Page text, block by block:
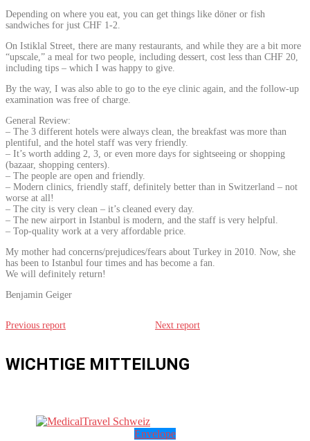
Depending on where you eat, you can get things like döner or fish
sandwiches for just CHF 1-2.
On Istiklal Street, there are many restaurants, and while they are a bit more
“upscale,” a meal for two people, including dessert, cost less than CHF 20,
including tips – which I was happy to give.
By the way, I was also able to go to the eye clinic again, and the follow-up
examination was free of charge.
General Review:
– The 3 different hotels were always clean, the breakfast was more than
plentiful, and the hotel staff was very friendly.
– It’s worth adding 2, 3, or even more days for sightseeing or shopping
(bazaar, shopping centers).
– The people are open and friendly.
– Modern clinics, friendly staff, definitely better than in Switzerland – not
worse at all!
– The city is very clean – it’s cleaned every day.
– The new airport in Istanbul is modern, and the staff is very helpful.
– Top-quality work at a very affordable price.
My mother had concerns/prejudices/fears about Turkey in 2010. Now, she
has been to Istanbul four times and has become a fan.
We will definitely return!
Benjamin Geiger
Previous report Next report
WICHTIGE MITTEILUNG
Envelope